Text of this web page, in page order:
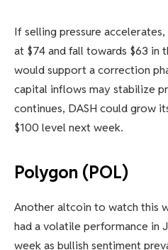
If selling pressure
at $74 and fall towards $63 in
would support a correction
capital inflows may stabilize
continues, DASH could grow
$100 level next week.
Polygon (POL)
Another altcoin to watch this
had a volatile performance in
week as bullish sentiment